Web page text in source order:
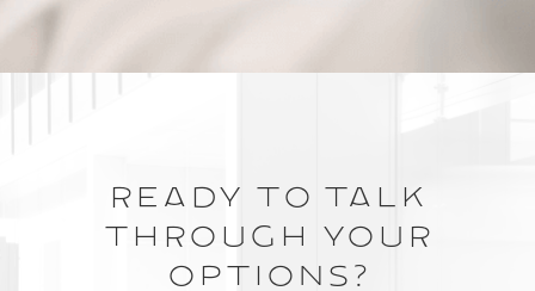
Ready to Talk
Through Your
Options?